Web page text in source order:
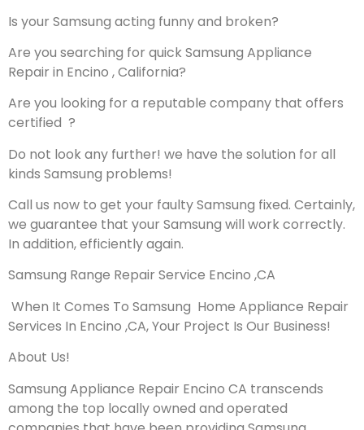
Is your Samsung acting funny and broken?
Are you searching for quick Samsung Appliance
Repair in Encino , California?
Are you looking for a reputable company that offers
certified ?
Do not look any further! we have the solution for all
kinds Samsung problems!
Call us now to get your faulty Samsung fixed. Certainly,
we guarantee that your Samsung will work correctly.
In addition, efficiently again.
Samsung Range Repair Service Encino ,CA
When It Comes To Samsung Home Appliance Repair
Services In Encino ,CA, Your Project Is Our Business!
About Us!
Samsung Appliance Repair Encino CA transcends
among the top locally owned and operated